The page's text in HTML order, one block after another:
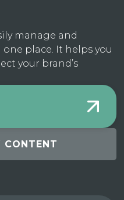
manage and
place. It helps you
your brand’s
CONTENT